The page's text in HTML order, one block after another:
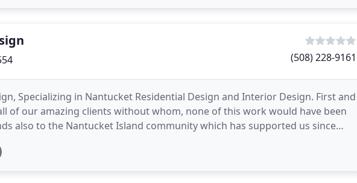
(508) 228-9161
Specializing in Nantucket Residential Design and Interior Design. First and
of our amazing clients without whom, none of this work would have been
also to the Nantucket Island community which has supported us since
Thornewill